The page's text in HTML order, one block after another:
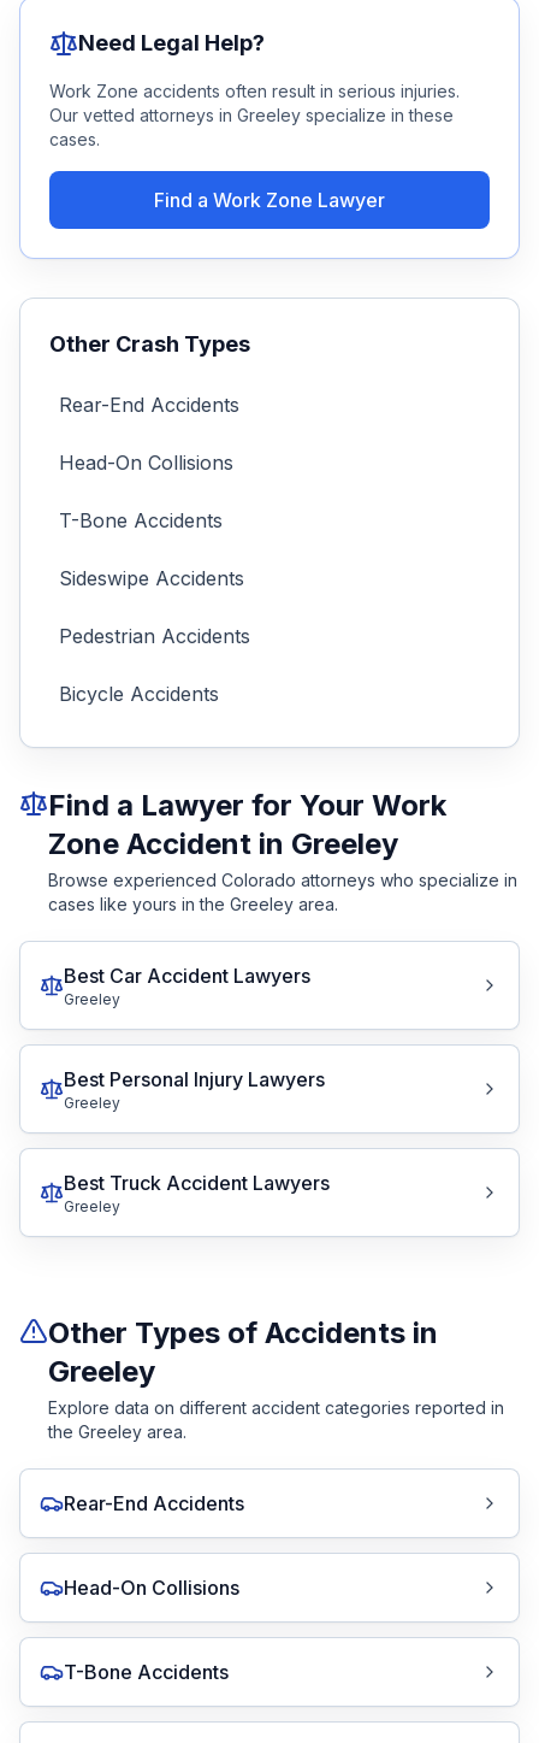
Need Legal Help?
Work Zone accidents often result in serious injuries.
Our vetted attorneys in Greeley specialize in these
cases.
Find a Work Zone Lawyer
Other Crash Types
Rear-End Accidents
Head-On Collisions
T-Bone Accidents
Sideswipe Accidents
Pedestrian Accidents
Bicycle Accidents
Find a Lawyer for Your Work
Zone Accident in Greeley
Browse experienced Colorado attorneys who specialize in
cases like yours in the Greeley area.
Best Car Accident Lawyers
Greeley
Best Personal Injury Lawyers
Greeley
Best Truck Accident Lawyers
Greeley
Other Types of Accidents in
Greeley
Explore data on different accident categories reported in
the Greeley area.
Rear-End Accidents
Head-On Collisions
T-Bone Accidents